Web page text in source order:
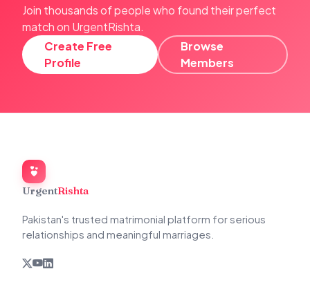
Join thousands of people who found their perfect
match on UrgentRishta.
Create Free
Profile
Browse
Members
UrgentRishta
Pakistan's trusted matrimonial platform for serious
relationships and meaningful marriages.